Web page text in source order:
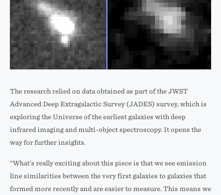
of
a
distant
extreme
emission
galaxy.
Seen
by
The research relied on data obtained as part of the JWST
Advanced Deep Extragalactic Survey (JADES) survey, which is
exploring the Universe of the earliest galaxies with deep
infrared imaging and multi-object spectroscopy. It opens the
way for further insights.
“What’s really exciting about this piece is that we see emission
line similarities between the very first galaxies to galaxies that
formed more recently and are easier to measure. This means we